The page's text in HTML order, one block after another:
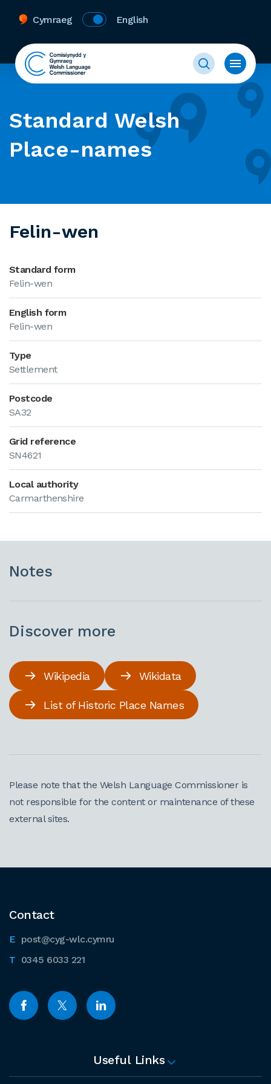
Cymraeg English
Standard Welsh
Place-names
Felin-wen
Standard form
Felin-wen
English form
Felin-wen
Type
Settlement
Postcode
SA32
Grid reference
SN4621
Local authority
Carmarthenshire
Notes
Discover more
Wikipedia Wikidata
List of Historic Place Names
Please note that the Welsh Language Commissioner is
not responsible for the content or maintenance of these
external sites.
Contact
post@cyg-wlc.cymru
0345 6033 221
Useful Links